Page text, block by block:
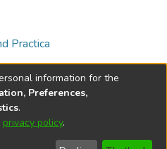
Practica
© 2002-2026
Help
information for the
Preferences,
.
privacy policy.